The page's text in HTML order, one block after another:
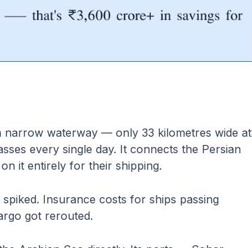
waterway — only 33 kilometres wide at
every single day. It connects the Persian
it entirely for their shipping.
Insurance costs for ships passing
got rerouted.